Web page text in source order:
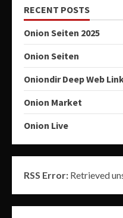
RECENT POSTS
Onion Seiten 2025
Onion Seiten
Oniondir Deep Web
Onion Market
Onion Live
RSS Error: Retrieved